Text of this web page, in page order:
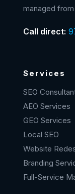
managed
Call direct:
Services
SEO
AEO Services
GEO Services
Local SEO
Website
Branding
Full-Service